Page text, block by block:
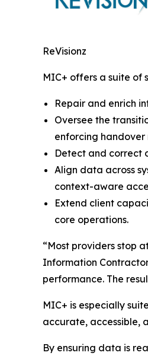
ReVisionz
MIC+ offers a suite of
Repair and enrich
Oversee the
enforcing
Detect and correct
Align data across
context-aware
Extend client
core operations.
“Most providers stop
Information
performance. The
MIC+ is especially
accurate, accessible,
By ensuring data is